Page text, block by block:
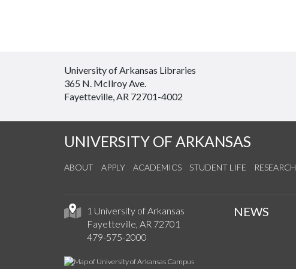
University of Arkansas Libraries
365 N. McIlroy Ave.
Fayetteville, AR 72701-4002
UNIVERSITY OF ARKANSAS
ABOUT APPLY ACADEMICS STUDENT LIFE RESEARCH
1 University of Arkansas
Fayetteville, AR 72701
479-575-2000
NEWS